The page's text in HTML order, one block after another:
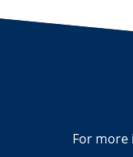
For more